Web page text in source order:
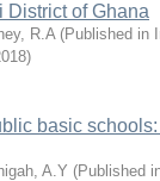
District of Ghana
R.A (Published in
)
basic
A.Y (Published